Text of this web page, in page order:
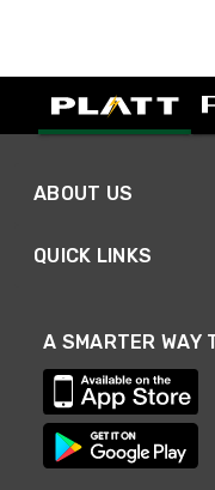
ABOUT US
QUICK LINKS
A SMARTER WAY